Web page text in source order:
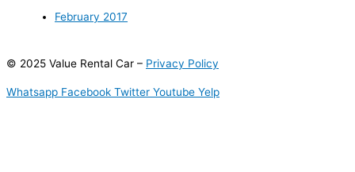
February 2017
© 2025 Value Rental Car – Privacy Policy
Whatsapp Facebook Twitter Youtube Yelp